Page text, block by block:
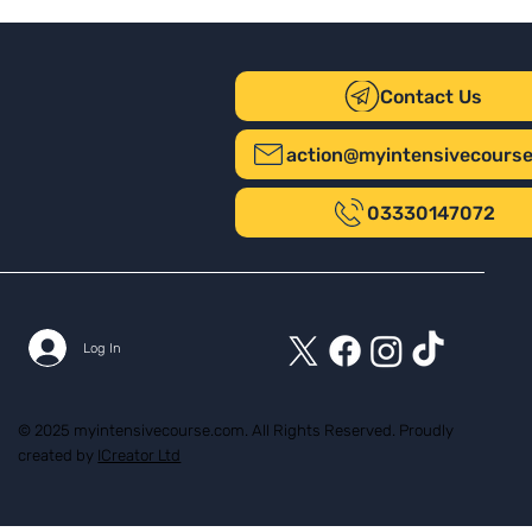
Contact Us
03330147072
Log In
© 2025 myintensivecourse.com. All Rights Reserved. Proudly
created by ICreator Ltd